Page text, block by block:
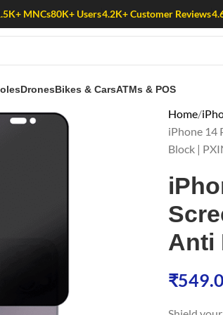
MNCs80K+ Users4.2K+ Customer Reviews
DronesBikes & CarsATMs & POS
Home
iPhone 14
Block |
Anti
₹